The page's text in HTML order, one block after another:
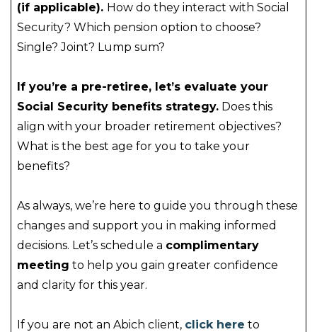
(if applicable). How do they interact with Social
Security? Which pension option to choose?
Single? Joint? Lump sum?
If you’re a pre-retiree, let’s evaluate your
Social Security benefits strategy. Does this
align with your broader retirement objectives?
What is the best age for you to take your
benefits?
As always, we’re here to guide you through these
changes and support you in making informed
decisions. Let’s schedule a complimentary
meeting to help you gain greater confidence
and clarity for this year.
If you are not an Abich client, click here to